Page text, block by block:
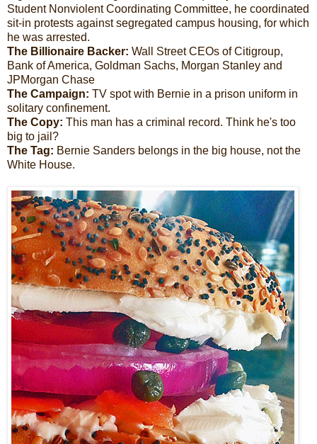
Student Nonviolent Coordinating Committee, he coordinated
sit-in protests against segregated campus housing, for which
he was arrested.
The Billionaire Backer: Wall Street CEOs of Citigroup,
Bank of America, Goldman Sachs, Morgan Stanley and
JPMorgan Chase
The Campaign: TV spot with Bernie in a prison uniform in
solitary confinement.
The Copy: This man has a criminal record. Think he's too
big to jail?
The Tag: Bernie Sanders belongs in the big house, not the
White House.